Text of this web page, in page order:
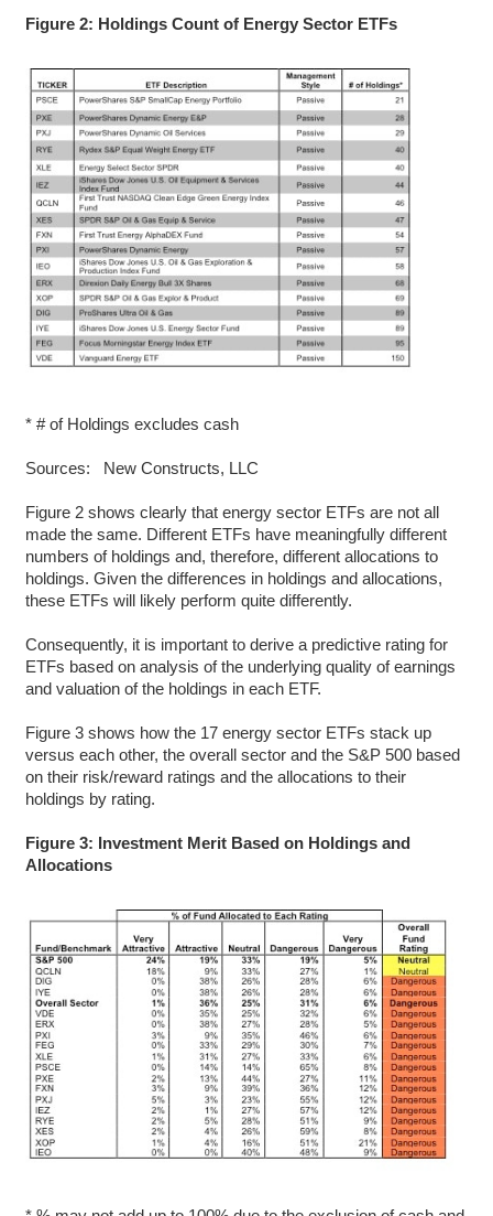
Figure 2: Holdings Count of Energy Sector ETFs
* # of Holdings excludes cash
Sources: New Constructs, LLC
Figure 2 shows clearly that energy sector ETFs are not all
made the same. Different ETFs have meaningfully different
numbers of holdings and, therefore, different allocations to
holdings. Given the differences in holdings and allocations,
these ETFs will likely perform quite differently.
Consequently, it is important to derive a predictive rating for
ETFs based on analysis of the underlying quality of earnings
and valuation of the holdings in each ETF.
Figure 3 shows how the 17 energy sector ETFs stack up
versus each other, the overall sector and the S&P 500 based
on their risk/reward ratings and the allocations to their
holdings by rating.
Figure 3: Investment Merit Based on Holdings and
Allocations